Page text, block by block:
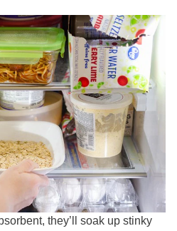
they’ll soak up stinky